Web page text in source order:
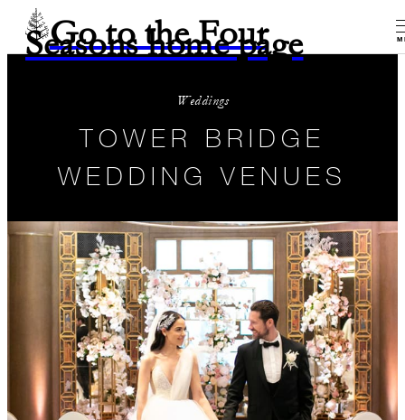
Go to the Four
Seasons home page
Weddings
TOWER BRIDGE
WEDDING VENUES